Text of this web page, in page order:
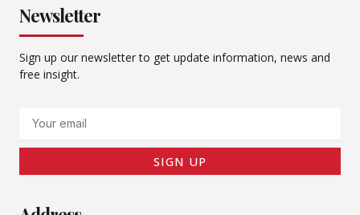
Newsletter
Sign up our newsletter to get update information, news and
free insight.
SIGN UP